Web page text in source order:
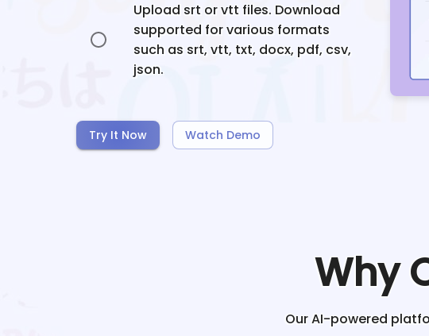
Upload srt or vtt files. Download
supported for various formats
such as srt, vtt, txt, docx, pdf, csv,
json.
Try It Now Watch Demo
Why
Our AI-powered